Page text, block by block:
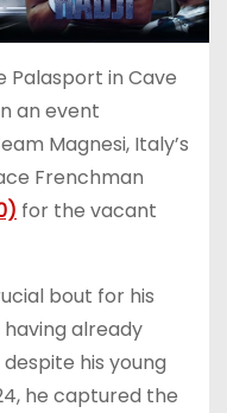
Palasport in Cave
an event
Magnesi, Italy’s
Frenchman
for the vacant
bout for his
already
his young
he captured the